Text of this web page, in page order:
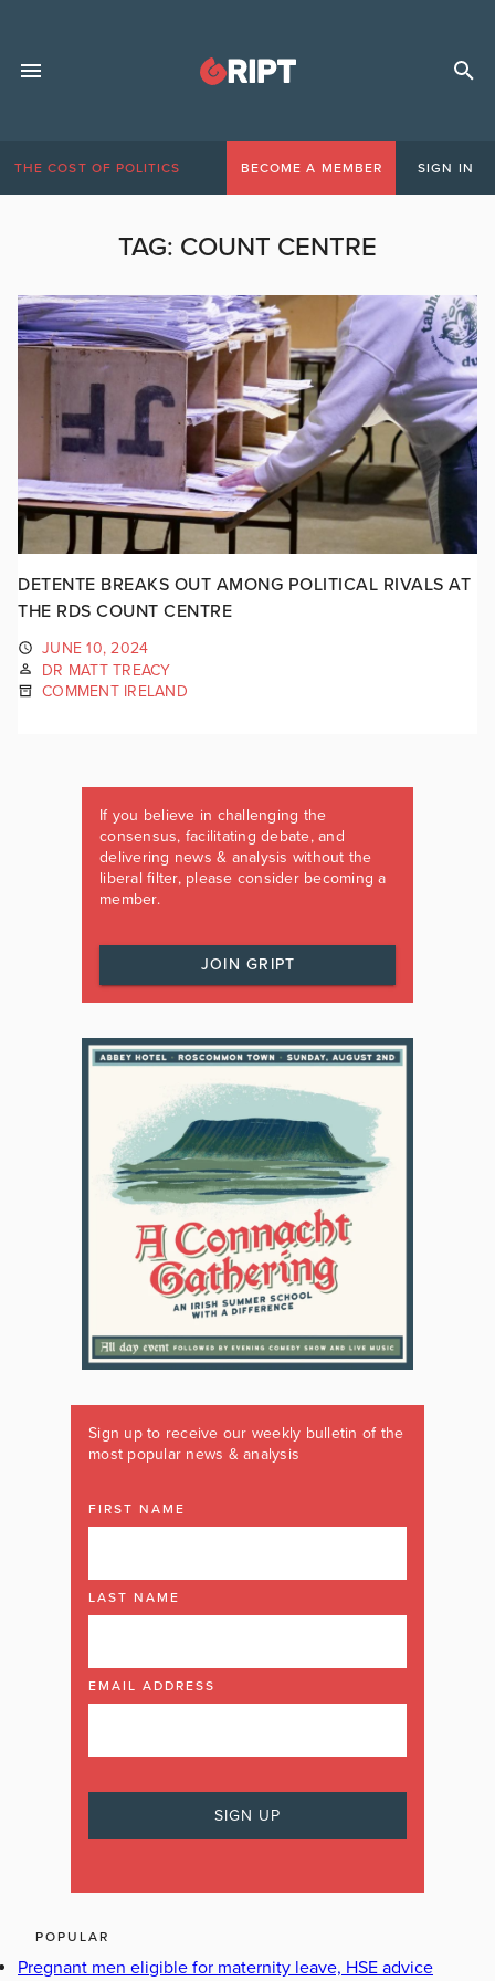
THE COST OF POLITICS BECOME A MEMBER SIGN IN
TAG: COUNT CENTRE
DETENTE BREAKS OUT AMONG POLITICAL RIVALS AT
THE RDS COUNT CENTRE
JUNE 10, 2024
DR MATT TREACY
COMMENT IRELAND
If you believe in challenging the
consensus, facilitating debate, and
delivering news & analysis without the
liberal filter, please consider becoming a
member.
JOIN GRIPT
Sign up to receive our weekly bulletin of the
most popular news & analysis
FIRST NAME
LAST NAME
EMAIL ADDRESS
POPULAR
Pregnant men eligible for maternity leave, HSE advice